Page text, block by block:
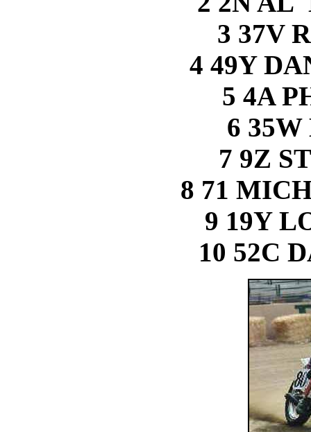
3 37V
4 49Y
5 4A
6
7 9Z
8 71
9 19Y
10 52C